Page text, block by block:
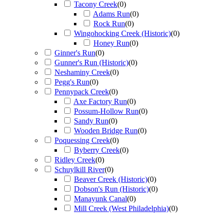
Tacony Creek(0)
Adams Run(0)
Rock Run(0)
Wingohocking Creek (Historic)(0)
Honey Run(0)
Ginner's Run(0)
Gunner's Run (Historic)(0)
Neshaminy Creek(0)
Pegg's Run(0)
Pennypack Creek(0)
Axe Factory Run(0)
Possum-Hollow Run(0)
Sandy Run(0)
Wooden Bridge Run(0)
Poquessing Creek(0)
Byberry Creek(0)
Ridley Creek(0)
Schuylkill River(0)
Beaver Creek (Historic)(0)
Dobson's Run (Historic)(0)
Manayunk Canal(0)
Mill Creek (West Philadelphia)(0)